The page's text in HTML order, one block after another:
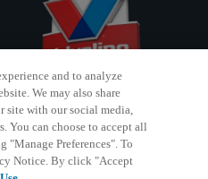
and to analyze
We may also share
site with our social media,
You can choose to accept all
Preferences". To
Notice. By click "Accept